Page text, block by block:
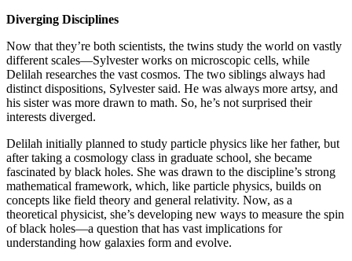
Diverging Disciplines
Now that they’re both scientists, the twins study the world on vastly
different scales—Sylvester works on microscopic cells, while
Delilah researches the vast cosmos. The two siblings always had
distinct dispositions, Sylvester said. He was always more artsy, and
his sister was more drawn to math. So, he’s not surprised their
interests diverged.
Delilah initially planned to study particle physics like her father, but
after taking a cosmology class in graduate school, she became
fascinated by black holes. She was drawn to the discipline’s strong
mathematical framework, which, like particle physics, builds on
concepts like field theory and general relativity. Now, as a
theoretical physicist, she’s developing new ways to measure the spin
of black holes—a question that has vast implications for
understanding how galaxies form and evolve.